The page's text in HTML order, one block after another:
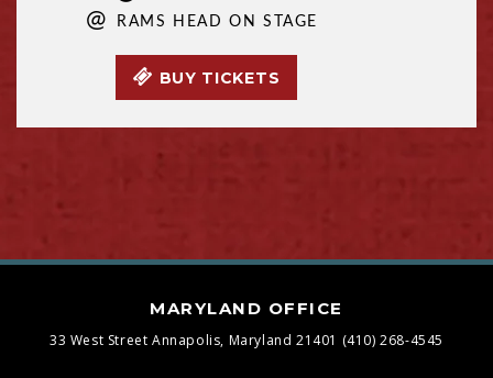
@ RAMS HEAD ON STAGE
BUY TICKETS
MARYLAND OFFICE
33 West Street Annapolis, Maryland 21401 (410) 268-4545